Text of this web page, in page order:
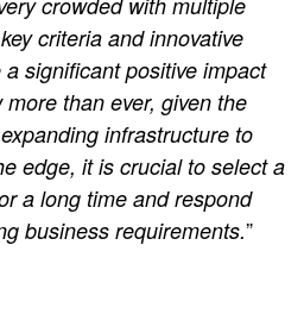
criteria and innovative
significant positive impact
than ever, given the
infrastructure to
edge, it is crucial to select a
a long time and respond
business requirements.”